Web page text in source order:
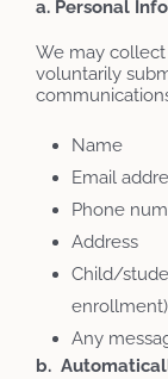
a. Personal
We may
voluntarily
Name
Email
Phone
Address
Child/
enrollment)
Any
b.